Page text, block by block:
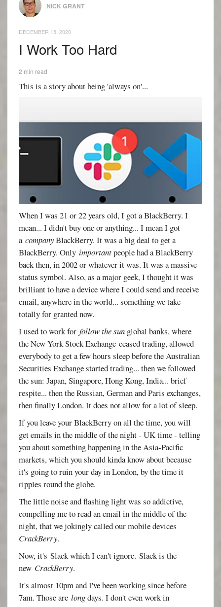
NICK GRANT
DECEMBER 15, 2020
I Work Too Hard
2 min read
This is a story about being 'always on'...
When I was 21 or 22 years old, I got a BlackBerry. I
mean... I didn't buy one or anything... I mean I got
acompanyBlackBerry. It was a big deal to get a
BlackBerry. Onlyimportantpeople had a BlackBerry
back then, in 2002 or whatever it was. It was a massive
status symbol. Also, as a major geek, I thought it was
brilliant to have a device where I could send and receive
email, anywhere in the world... something we take
totally for granted now.
I used to work forfollow the sun global banks, where
the New York Stock Exchange ceased trading, allowed
everybody to get a few hours sleep before the Australian
Securities Exchange started trading... then we followed
the sun: Japan, Singapore, Hong Kong, India... brief
respite... then the Russian, German and Paris exchanges,
then finally London. It does not allow for a lot of sleep.
If you leave your BlackBerry on all the time, you will
get emails in the middle of the night - UK time - telling
you about something happening in the Asia-Pacific
markets, which you should kinda know about because
it's going to ruin your day in London, by the time it
ripples round the globe.
The little noise and flashing light was so addictive,
compelling me to read an email in the middle of the
night, that we jokingly called our mobile devices
CrackBerry.
Now, it's Slack which I can't ignore. Slack is the
new CrackBerry.
It's almost 10pm and I've been working since before
7am. Those arelongdays. I don't even work in